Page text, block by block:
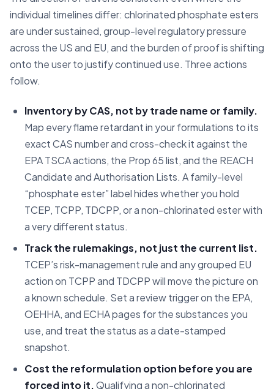
individual timelines differ: chlorinated phosphate esters
are under sustained, group-level regulatory pressure
across the US and EU, and the burden of proof is shifting
onto the user to justify continued use. Three actions
follow.
Inventory by CAS, not by trade name or family.
Map every flame retardant in your formulations to its
exact CAS number and cross-check it against the
EPA TSCA actions, the Prop 65 list, and the REACH
Candidate and Authorisation Lists. A family-level
“phosphate ester” label hides whether you hold
TCEP, TCPP, TDCPP, or a non-chlorinated ester with
a very different status.
Track the rulemakings, not just the current list.
TCEP’s risk-management rule and any grouped EU
action on TCPP and TDCPP will move the picture on
a known schedule. Set a review trigger on the EPA,
OEHHA, and ECHA pages for the substances you
use, and treat the status as a date-stamped
snapshot.
Cost the reformulation option before you are
forced into it.Qualifying a non-chlorinated